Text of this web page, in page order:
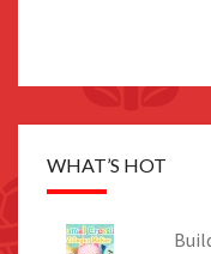
WHAT’S HOT